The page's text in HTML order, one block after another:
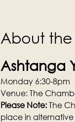
About the
Ashtanga
Monday 6:30-8pm
Venue: The
Please Note: The
place in